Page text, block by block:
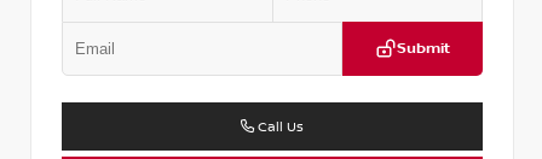
Submit
Call Us